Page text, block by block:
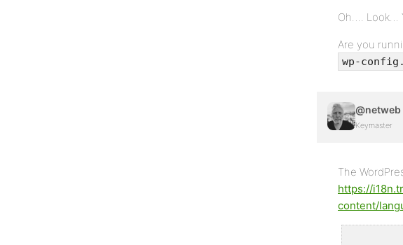
Oh…. Look…
Are you
wp-
@netweb
Keymaster
The
https://
content/